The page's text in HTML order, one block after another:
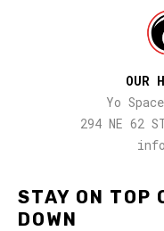
STAY ON TOP
DOWN
OUR
Yo
294 NE 62